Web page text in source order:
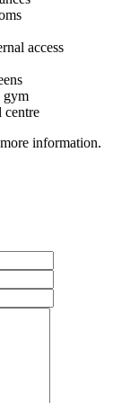
access
gym
centre
information.